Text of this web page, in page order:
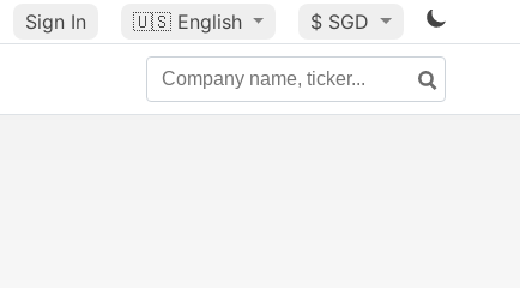
Sign In 🇺🇸 English $ SGD